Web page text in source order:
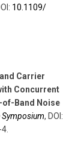
10.1109/​
Carrier
Concurrent
Band Noise
Symposium, DOI:
4